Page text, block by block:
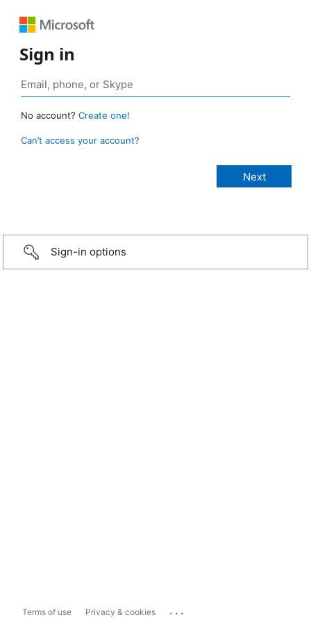
Sign in
No account? Create one!
Can’t access your account?
Sign-in options
Terms of use Privacy & cookies ...